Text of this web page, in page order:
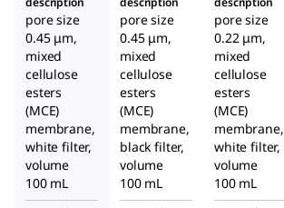
pore size
0.45 μm,
mixed
cellulose
esters
(MCE)
membrane,
white filter,
volume
100 mL
pore size
0.45 μm,
mixed
cellulose
esters
(MCE)
membrane,
black filter,
volume
100 mL
pore size
0.22 μm,
mixed
cellulose
esters
(MCE)
membrane,
white filter,
volume
100 mL